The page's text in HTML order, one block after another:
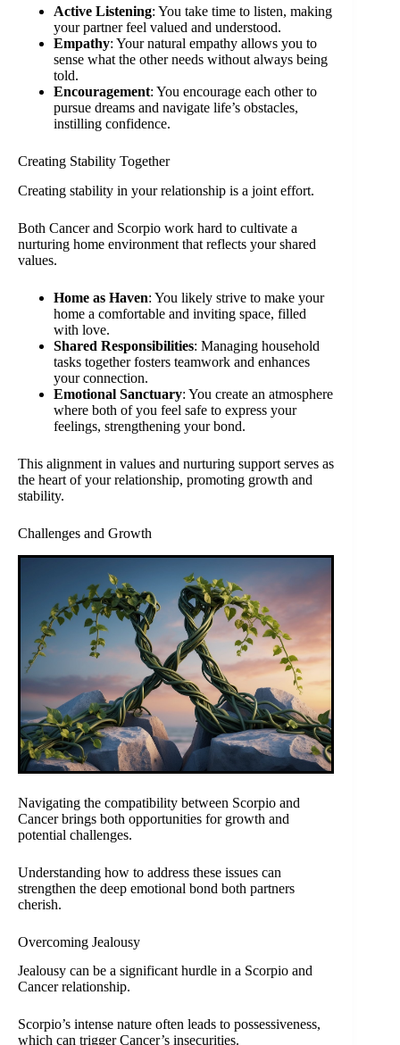
Active Listening: You take time to listen, making
your partner feel valued and understood.
Empathy: Your natural empathy allows you to
sense what the other needs without always being
told.
Encouragement: You encourage each other to
pursue dreams and navigate life’s obstacles,
instilling confidence.
Creating Stability Together
Creating stability in your relationship is a joint effort.
Both Cancer and Scorpio work hard to cultivate a
nurturing home environment that reflects your shared
values.
Home as Haven: You likely strive to make your
home a comfortable and inviting space, filled
with love.
Shared Responsibilities: Managing household
tasks together fosters teamwork and enhances
your connection.
Emotional Sanctuary: You create an atmosphere
where both of you feel safe to express your
feelings, strengthening your bond.
This alignment in values and nurturing support serves as
the heart of your relationship, promoting growth and
stability.
Challenges and Growth
Navigating the compatibility between Scorpio and
Cancer brings both opportunities for growth and
potential challenges.
Understanding how to address these issues can
strengthen the deep emotional bond both partners
cherish.
Overcoming Jealousy
Jealousy can be a significant hurdle in a Scorpio and
Cancer relationship.
Scorpio’s intense nature often leads to possessiveness,
which can trigger Cancer’s insecurities.